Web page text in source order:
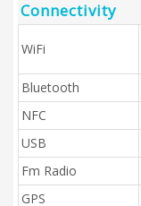
Connectivity
WiFi
Bluetooth
NFC
USB
Fm Radio
GPS